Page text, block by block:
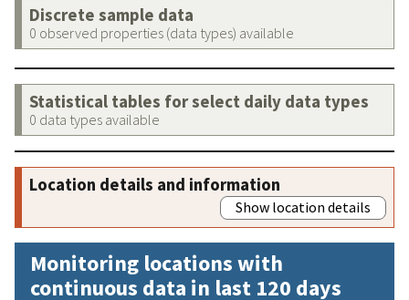
Discrete sample data
0 observed properties (data types) available
Statistical tables for select daily data types
0 data types available
Location details and information
Show location details
Monitoring locations with
continuous data in last 120 days